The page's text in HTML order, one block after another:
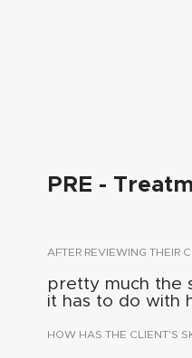
PRE -
AFTER REVIEWING THEIR
pretty much the
it has to do with
HOW HAS THE CLIENT'S